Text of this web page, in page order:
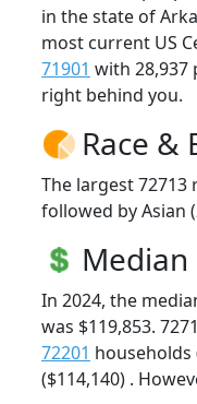
in the state of
most current US
71901 with 28,937
right behind you.
Race &
The largest 72713
followed by Asian
In 2024, the
was $119,853.
72201 households
($114,140) .